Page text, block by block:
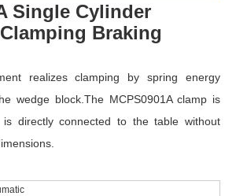
Single Cylinder
Braking
realizes clamping by spring energy
wedge block.The MCPS0901A clamp is
directly connected to the table without